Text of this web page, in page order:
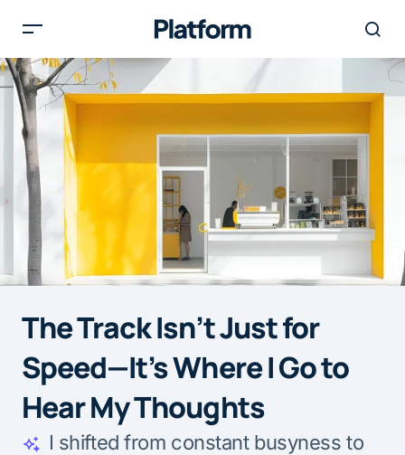
The Track Isn’t Just for
Speed—It’s Where I Go to
Hear My Thoughts
I shifted from constant busyness to